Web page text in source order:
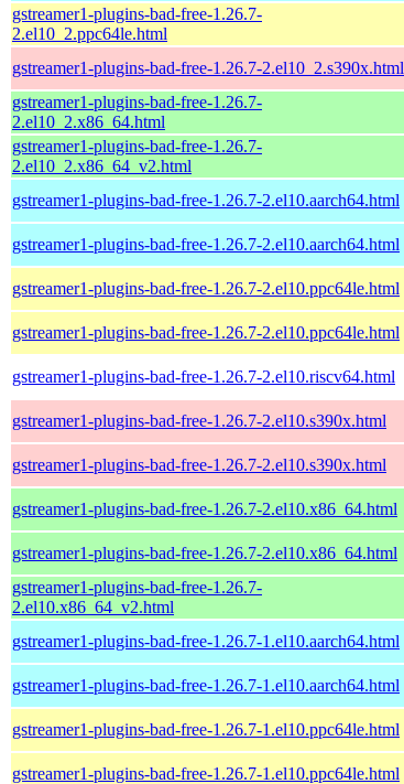
gstreamer1-plugins-bad-free-1.26.7-
2.el10_2.ppc64le.html
gstreamer1-plugins-bad-free-1.26.7-2.el10_2.s390x.html
gstreamer1-plugins-bad-free-1.26.7-
2.el10_2.x86_64.html
gstreamer1-plugins-bad-free-1.26.7-
2.el10_2.x86_64_v2.html
gstreamer1-plugins-bad-free-1.26.7-2.el10.aarch64.html
gstreamer1-plugins-bad-free-1.26.7-2.el10.aarch64.html
gstreamer1-plugins-bad-free-1.26.7-2.el10.ppc64le.html
gstreamer1-plugins-bad-free-1.26.7-2.el10.ppc64le.html
gstreamer1-plugins-bad-free-1.26.7-2.el10.riscv64.html
gstreamer1-plugins-bad-free-1.26.7-2.el10.s390x.html
gstreamer1-plugins-bad-free-1.26.7-2.el10.s390x.html
gstreamer1-plugins-bad-free-1.26.7-2.el10.x86_64.html
gstreamer1-plugins-bad-free-1.26.7-2.el10.x86_64.html
gstreamer1-plugins-bad-free-1.26.7-
2.el10.x86_64_v2.html
gstreamer1-plugins-bad-free-1.26.7-1.el10.aarch64.html
gstreamer1-plugins-bad-free-1.26.7-1.el10.aarch64.html
gstreamer1-plugins-bad-free-1.26.7-1.el10.ppc64le.html
gstreamer1-plugins-bad-free-1.26.7-1.el10.ppc64le.html